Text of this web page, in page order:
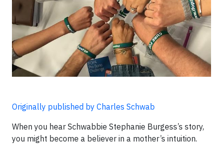
Originally published by Charles Schwab
When you hear Schwabbie Stephanie Burgess’s story,
you might become a believer in a mother’s intuition.